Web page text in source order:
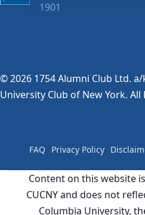
1901
© 2026 1754 Alumni Club Ltd.
University Club of New York. All
FAQ Privacy Policy
Content on this website
CUCNY and does not
Columbia University,